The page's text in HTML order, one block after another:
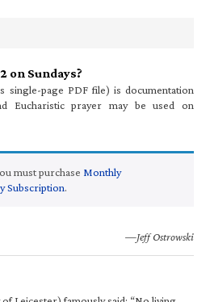
on Sundays?
single-page PDF file) is documentation
Eucharistic prayer may be used on
must purchase Monthly
Subscription.
—Jeff Ostrowski